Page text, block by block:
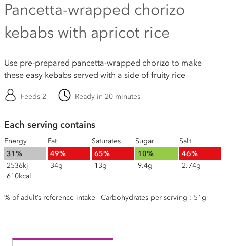
Pancetta-wrapped chorizo
kebabs with apricot rice
Use pre-prepared pancetta-wrapped chorizo to make
these easy kebabs served with a side of fruity rice
Feeds 2 Ready in 20 minutes
Each serving contains
Energy
31%
2536kj
610kcal
Fat
49%
34g
Saturates
65%
13g
Sugar
10%
9.4g
Salt
46%
2.74g
% of adult’s reference intake | Carbohydrates per serving : 51g